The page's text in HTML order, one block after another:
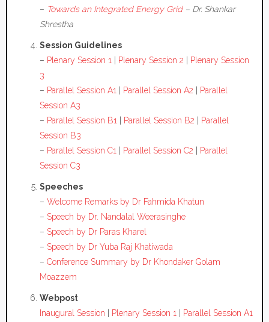
– Towards an Integrated Energy Grid– Dr. Shankar
Shrestha
Session Guidelines
– Plenary Session 1 Plenary Session 2
Plenary Session
3
– Parallel Session A1 Parallel Session A2
Parallel
Session A3
– Parallel Session B1 Parallel Session B2
Parallel
Session B3
– Parallel Session C1 Parallel Session C2
Parallel
Session C3
Speeches
– Welcome Remarks by Dr Fahmida Khatun
– Speech by Dr. Nandalal Weerasinghe
– Speech by Dr Paras Kharel
– Speech by Dr Yuba Raj Khatiwada
– Conference Summary by Dr Khondaker Golam
Moazzem
Webpost
Inaugural Session
Plenary Session 1
Parallel Session A1